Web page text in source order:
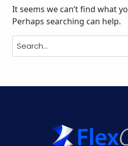
It seems we can’t find what
Perhaps searching can help.